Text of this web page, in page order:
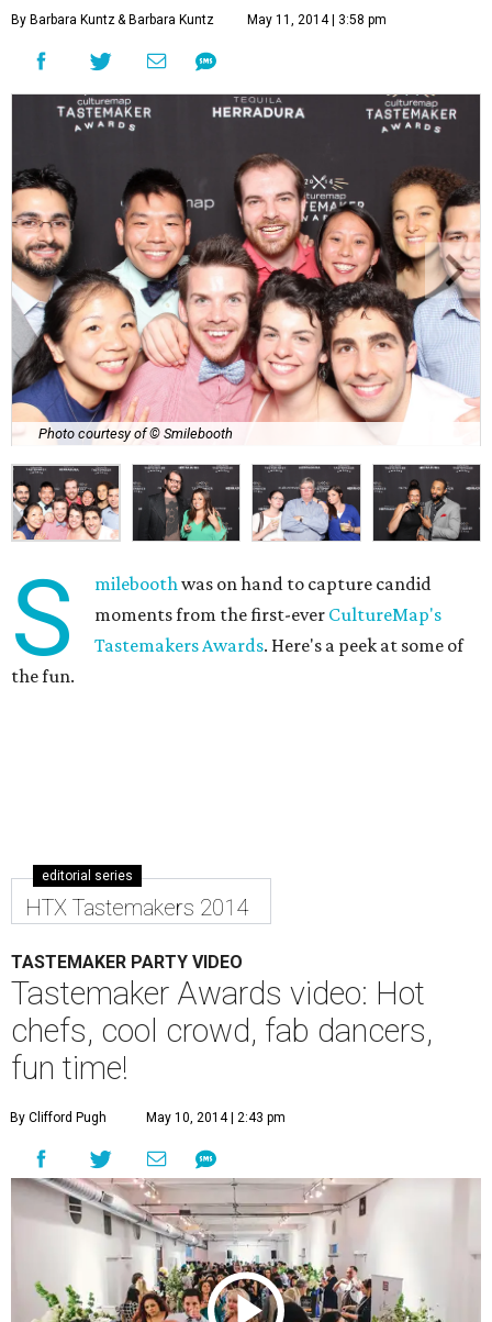
By Barbara Kuntz& Barbara Kuntz May 11, 2014 | 3:58 pm
Photo courtesy of © Smilebooth
S mileboothwas on hand to capture candid
moments from the first-ever CultureMap's
Tastemakers Awards. Here's a peek at some of
the fun.
editorial series
HTX Tastemakers 2014
TASTEMAKER PARTY VIDEO
Tastemaker Awards video: Hot
chefs, cool crowd, fab dancers,
fun time!
By Clifford Pugh May 10, 2014 | 2:43 pm